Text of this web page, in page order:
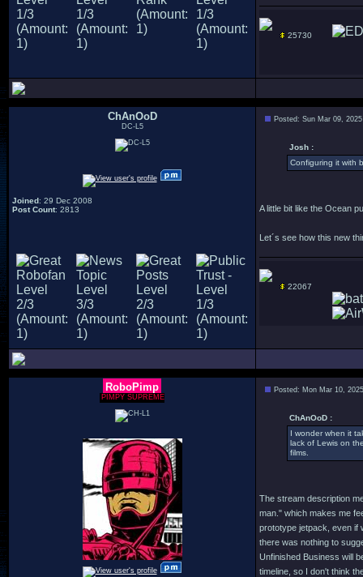
25730
ChAnOoD
DC-L5
Joined: 29 Dec 2008
Post Count: 2813
Posted: Sun Mar 09,
Josh :
Configuring it with
A little bit like the Ocean
Let´s see how this new
22067
RoboPimp
PIMPY SUPREME
Posted: Mon Mar 10,
ChAnOoD :
I wonder when it
lack of Lewis on
films.
The stream description
man." which makes me
prototype jetpack, even if
there was nothing to
Unfinished Business will
timeline, so I don't think